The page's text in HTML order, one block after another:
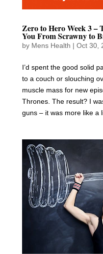
Zero to Hero Week 3 –
You From Scrawny to
by Mens Health | Oct 30,
I’d spent the good solid
to a couch or slouching
muscle mass for new
Thrones. The result? I
guns – it was more like a